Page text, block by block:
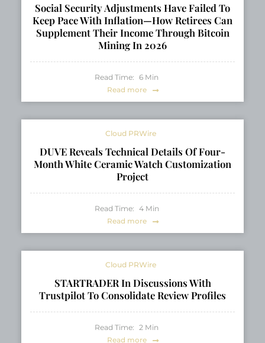
Social Security Adjustments Have Failed To
Keep Pace With Inflation—How Retirees Can
Supplement Their Income Through Bitcoin
Mining In 2026
Read Time: 6 Min
Read more
Cloud PRWire
DUVE Reveals Technical Details Of Four-
Month White Ceramic Watch Customization
Project
Read Time: 4 Min
Read more
Cloud PRWire
STARTRADER In Discussions With
Trustpilot To Consolidate Review Profiles
Read Time: 2 Min
Read more